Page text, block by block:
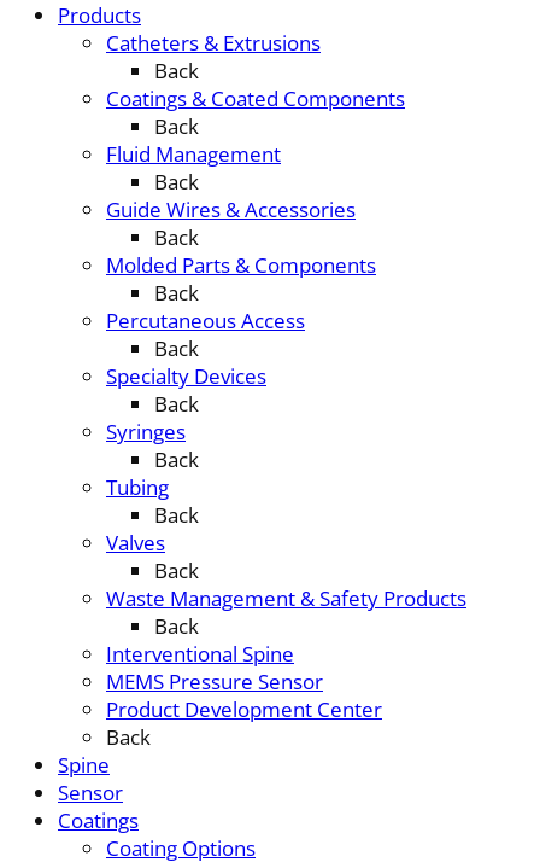
Products
Catheters & Extrusions
Back
Coatings & Coated Components
Back
Fluid Management
Back
Guide Wires & Accessories
Back
Molded Parts & Components
Back
Percutaneous Access
Back
Specialty Devices
Back
Syringes
Back
Tubing
Back
Valves
Back
Waste Management & Safety Products
Back
Interventional Spine
MEMS Pressure Sensor
Product Development Center
Back
Spine
Sensor
Coatings
Coating Options